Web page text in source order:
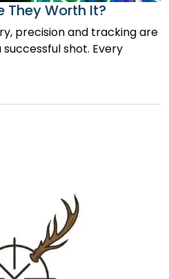
They Worth It?
precision and tracking are
shot. Every